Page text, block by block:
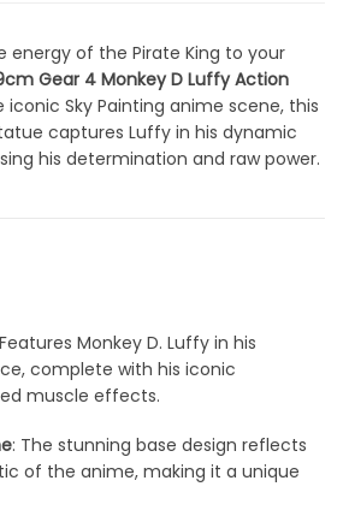
energy of the Pirate King to your
Gear 4 Monkey D Luffy Action
iconic Sky Painting anime scene, this
captures Luffy in his dynamic
his determination and raw power.
Monkey D. Luffy in his
complete with his iconic
muscle effects.
: The stunning base design reflects
of the anime, making it a unique